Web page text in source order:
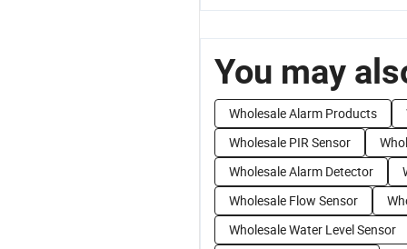
You may
Wholesale Alarm Products
Wholesale PIR Sensor
Wholesale Alarm Detector
Wholesale Flow Sensor
Wholesale Water Level Sensor